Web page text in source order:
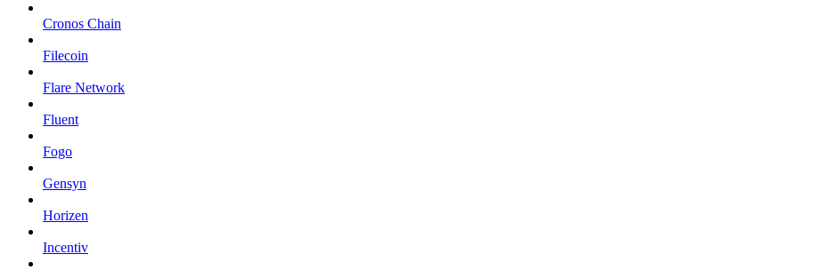
Cronos Chain
Filecoin
Flare Network
Fluent
Fogo
Gensyn
Horizen
Incentiv